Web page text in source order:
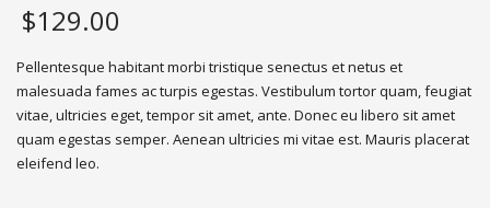
$129.00
Pellentesque habitant morbi tristique senectus et netus et
malesuada fames ac turpis egestas. Vestibulum tortor quam, feugiat
vitae, ultricies eget, tempor sit amet, ante. Donec eu libero sit amet
quam egestas semper. Aenean ultricies mi vitae est. Mauris placerat
eleifend leo.